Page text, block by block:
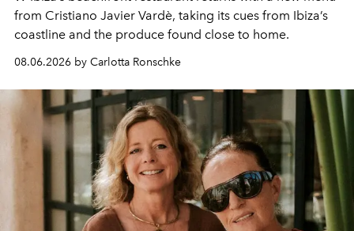
from Cristiano Javier Vardè, taking its cues from Ibiza’s
coastline and the produce found close to home.
08.06.2026 by Carlotta Ronschke